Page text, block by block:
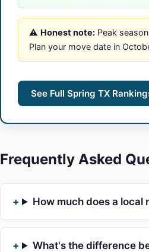
⚠️ Honest note: Peak
Plan your move date in
See Full Spring TX
Frequently Asked
How much does a local
What's the difference